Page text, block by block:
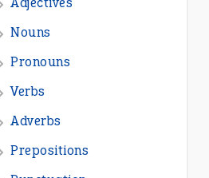
Sentences
Figure of Speech
Opposite Words
Interjection